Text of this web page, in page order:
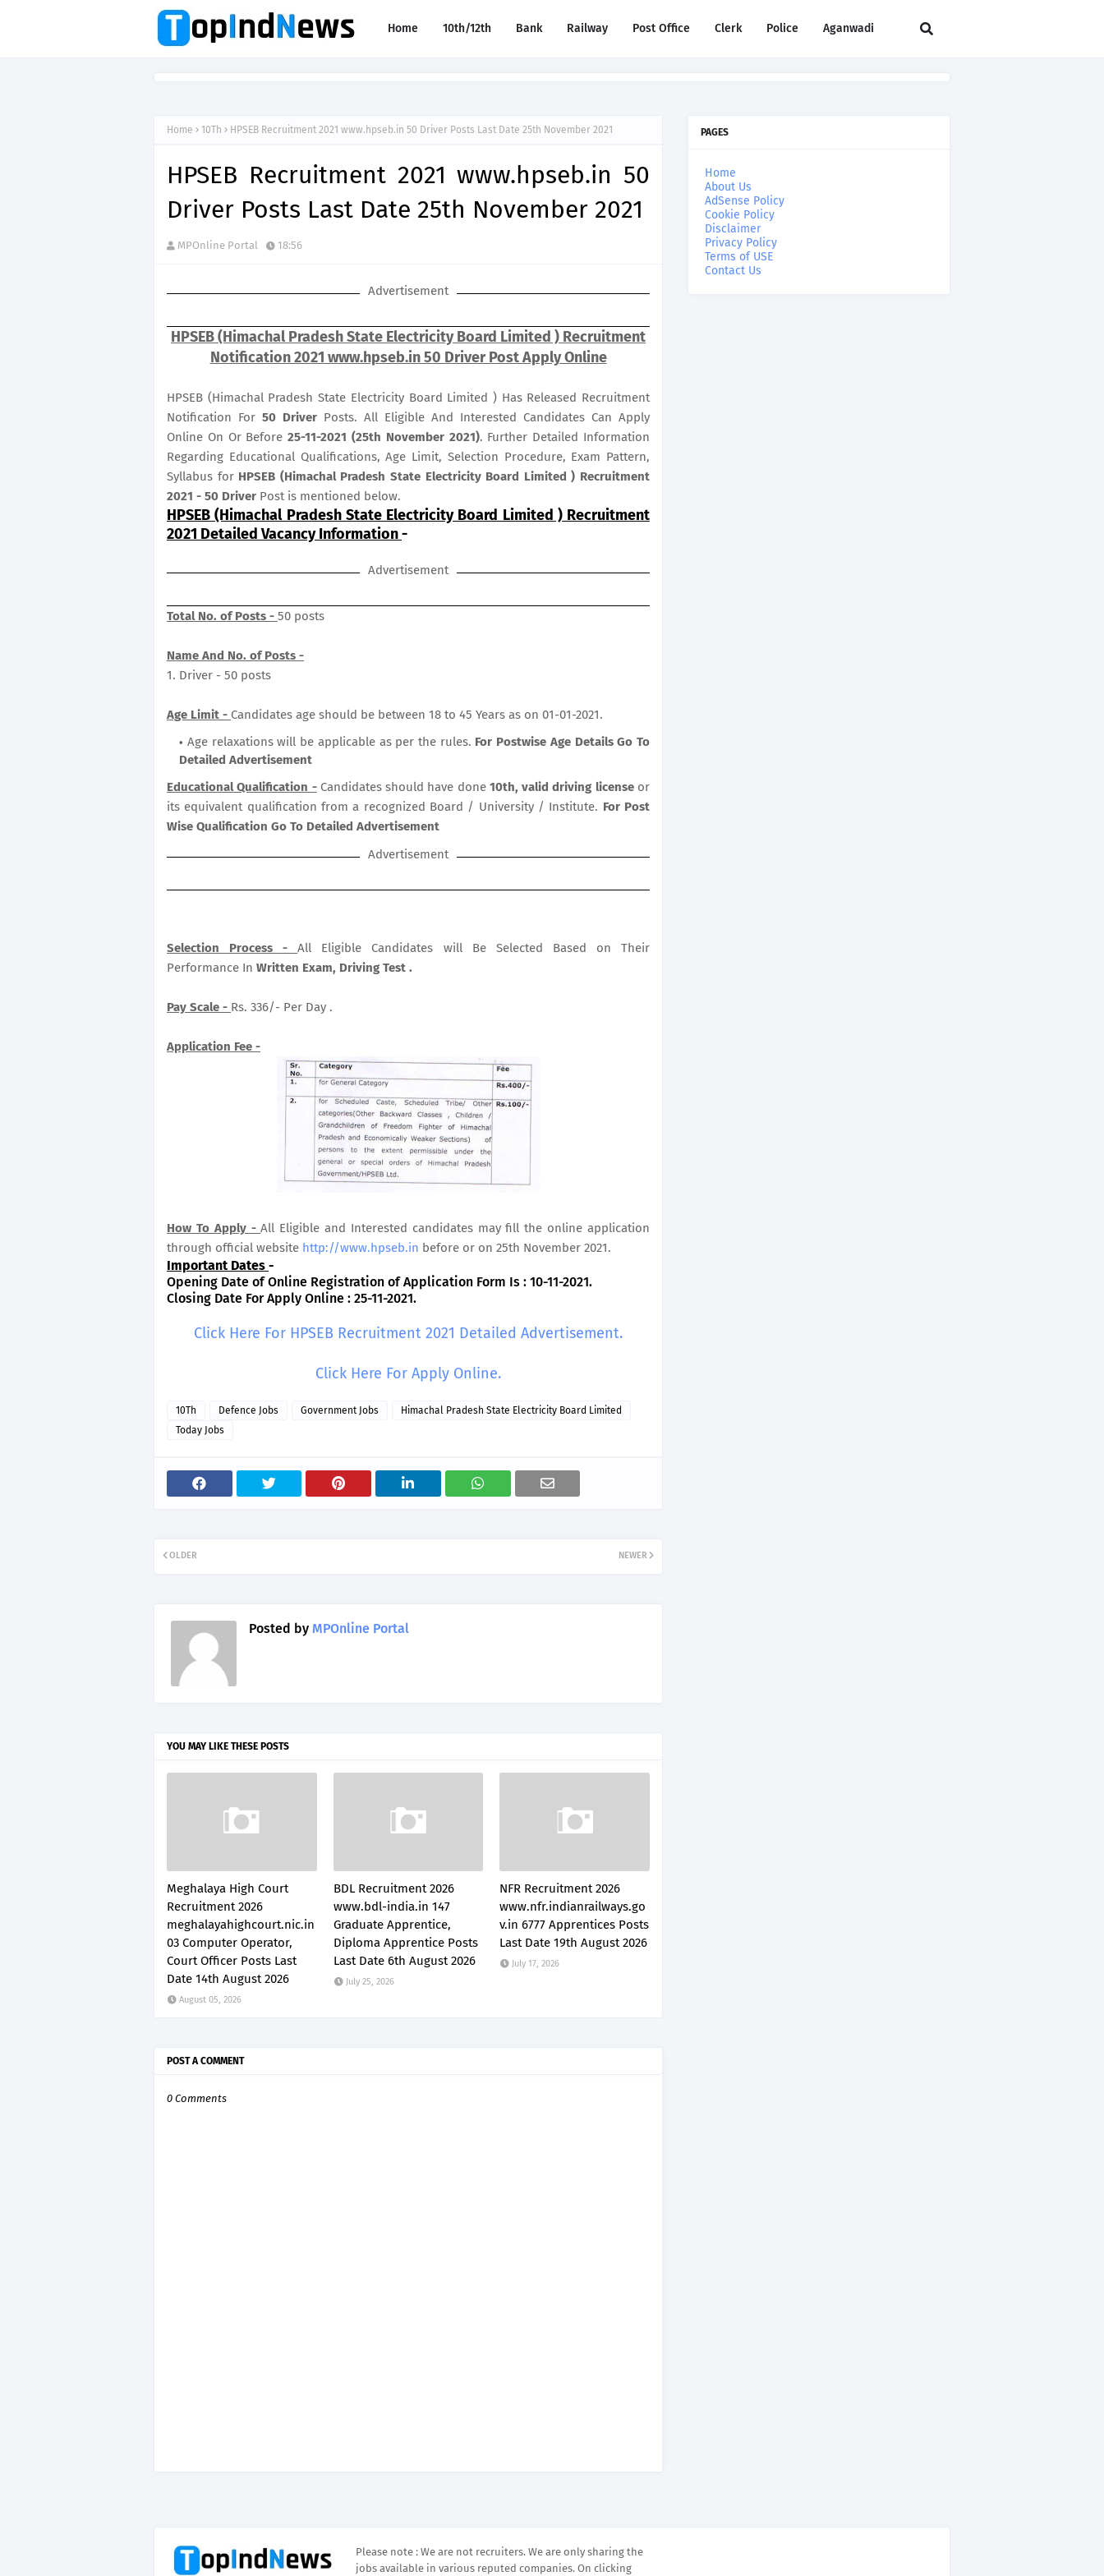
Home 10th/12th Bank Railway Post Office Clerk Police Aganwadi
Home 10Th HPSEB Recruitment 2021 www.hpseb.in 50 Driver Posts Last Date 25th November 2021
HPSEB Recruitment 2021 www.hpseb.in 50
Driver Posts Last Date 25th November 2021
MPOnline Portal 18:56
Advertisement
HPSEB (Himachal Pradesh State Electricity Board Limited ) Recruitment
Notification 2021 www.hpseb.in 50 Driver Post Apply Online
HPSEB (Himachal Pradesh State Electricity Board Limited ) Has Released Recruitment
Notification For 50 Driver Posts. All Eligible And Interested Candidates Can Apply
Online On Or Before25-11-2021 (25th November 2021). Further Detailed Information
Regarding Educational Qualifications, Age Limit, Selection Procedure, Exam Pattern,
Syllabus for HPSEB (Himachal Pradesh State Electricity Board Limited ) Recruitment
2021 - 50 Driver Post is mentioned below.
HPSEB (Himachal Pradesh State Electricity Board Limited ) Recruitment
2021 Detailed Vacancy Information-
Advertisement
Total No. of Posts - 50 posts
Name And No. of Posts -
1. Driver - 50 posts
Age Limit - Candidates age should be between 18 to 45 Years as on 01-01-2021.
Age relaxations will be applicable as per the rules. For Postwise Age Details Go To
Detailed Advertisement
Educational Qualification -Candidates should have done 10th, valid driving license or
its equivalent qualification from a recognized Board / University / Institute. For Post
Wise Qualification Go To Detailed Advertisement
Advertisement
Selection Process -All Eligible Candidates will Be Selected Based on Their
Performance In Written Exam, Driving Test .
Pay Scale - Rs. 336/- Per Day .
Application Fee -
How To Apply -All Eligible and Interested candidates may fill the online application
through official website http://www.hpseb.in before or on 25th November 2021.
Important Dates -
Opening Date of Online Registration of Application Form Is : 10-11-2021.
Closing Date For Apply Online : 25-11-2021.
Click Here For HPSEB Recruitment 2021 Detailed Advertisement.
Click Here For Apply Online.
10Th Defence Jobs Government Jobs
Himachal Pradesh State Electricity Board Limited
Today Jobs
NEWER
OLDER
Posted by MPOnline Portal
YOU MAY LIKE THESE POSTS
Meghalaya High Court
Recruitment 2026
meghalayahighcourt.nic.in
03 Computer Operator,
Court Officer Posts Last
Date 14th August 2026
August 05, 2026
BDL Recruitment 2026
www.bdl-india.in 147
Graduate Apprentice,
Diploma Apprentice Posts
Last Date 6th August 2026
July 25, 2026
NFR Recruitment 2026
www.nfr.indianrailways.go
v.in 6777 Apprentices Posts
Last Date 19th August 2026
July 17, 2026
POST A COMMENT
0 Comments
PAGES
Home
About Us
AdSense Policy
Cookie Policy
Disclaimer
Privacy Policy
Terms of USE
Contact Us
Please note : We are not recruiters. We are only sharing the
jobs available in various reputed companies. On clicking